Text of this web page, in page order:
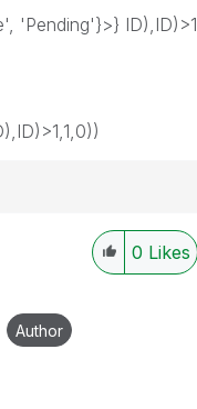
'Pending'}>}
0 Likes
Author